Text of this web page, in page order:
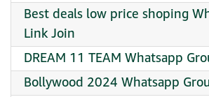
Best deals low price shoping
Link Join
DREAM 11 TEAM Whatsapp
Bollywood 2024 Whatsapp